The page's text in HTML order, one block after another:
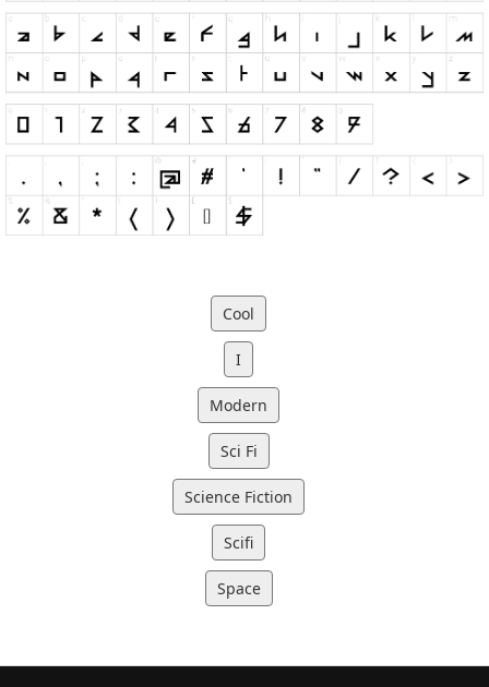
Cool
I
Modern
Sci Fi
Science Fiction
Scifi
Space